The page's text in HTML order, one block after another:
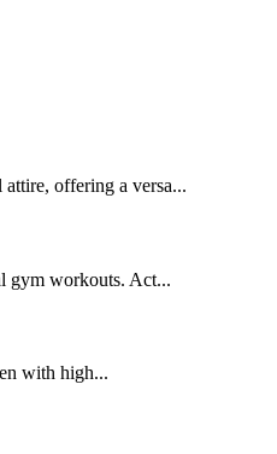
offering a versa...
gym workouts. Act...
with high...